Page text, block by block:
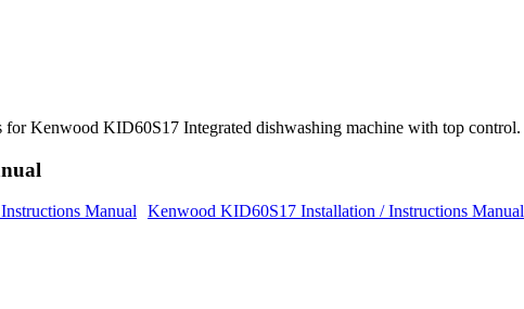
for Kenwood KID60S17 Integrated dishwashing machine with top control.
Kenwood KID60S17 Installation / Instructions Manual